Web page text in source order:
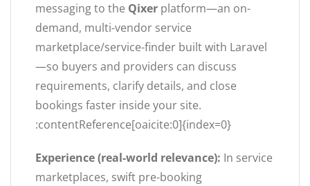
messaging to the Qixer platform—an on-
demand, multi-vendor service
marketplace/service-finder built with Laravel
—so buyers and providers can discuss
requirements, clarify details, and close
bookings faster inside your site.
:contentReference[oaicite:0]{index=0}
Experience (real-world relevance): In service
marketplaces, swift pre-booking